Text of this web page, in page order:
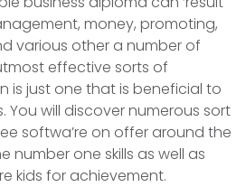
money, promoting,
various other a number of
effective sorts of
is just one that is beneficial to
will discover numerous sort
softwa’re on offer around the
number one skills as well as
kids for achievement.